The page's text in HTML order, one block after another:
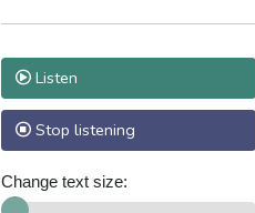
Pogacar.
Listen
Stop listening
Change text size: